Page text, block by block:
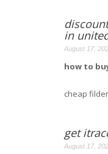
in
August 17,
how to
cheap
get
August 17,